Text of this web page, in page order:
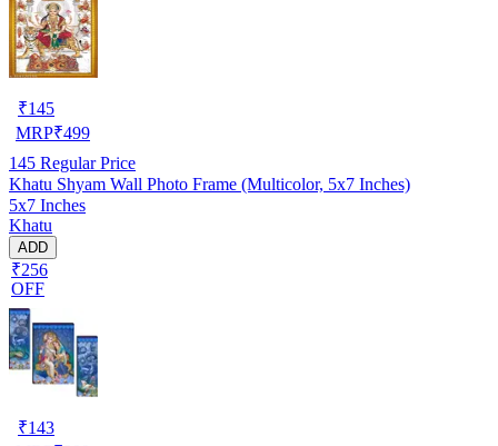
₹145
MRP₹499
145 Regular Price
Khatu Shyam Wall Photo Frame (Multicolor, 5x7 Inches)
5x7 Inches
Khatu
ADD
₹256
OFF
₹143